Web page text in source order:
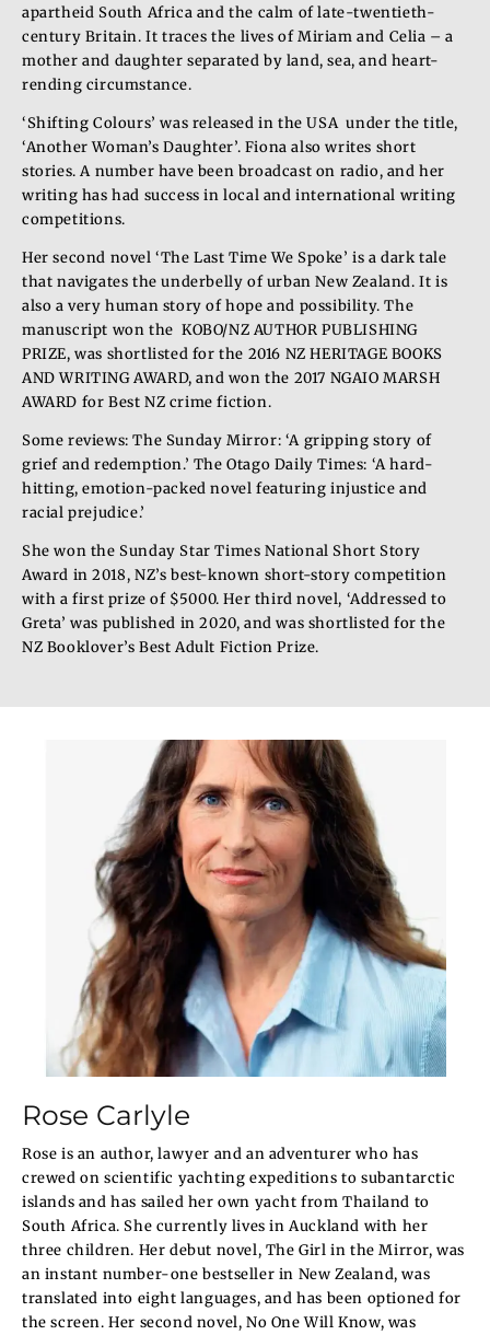
apartheid South Africa and the calm of late-twentieth-
century Britain. It traces the lives of Miriam and Celia – a
mother and daughter separated by land, sea, and heart-
rending circumstance.
‘Shifting Colours’ was released in the USA under the title,
‘Another Woman’s Daughter’. Fiona also writes short
stories. A number have been broadcast on radio, and her
writing has had success in local and international writing
competitions.
Her second novel ‘The Last Time We Spoke’ is a dark tale
that navigates the underbelly of urban New Zealand. It is
also a very human story of hope and possibility. The
manuscript won the KOBO/NZ AUTHOR PUBLISHING
PRIZE, was shortlisted for the 2016 NZ HERITAGE BOOKS
AND WRITING AWARD, and won the 2017 NGAIO MARSH
AWARD for Best NZ crime fiction.
Some reviews: The Sunday Mirror: ‘A gripping story of
grief and redemption.’ The Otago Daily Times: ‘A hard-
hitting, emotion-packed novel featuring injustice and
racial prejudice.’
She won the Sunday Star Times National Short Story
Award in 2018, NZ’s best-known short-story competition
with a first prize of $5000. Her third novel, ‘Addressed to
Greta’ was published in 2020, and was shortlisted for the
NZ Booklover’s Best Adult Fiction Prize.
Rose Carlyle
Rose is an author, lawyer and an adventurer who has
crewed on scientific yachting expeditions to subantarctic
islands and has sailed her own yacht from Thailand to
South Africa. She currently lives in Auckland with her
three children. Her debut novel, The Girl in the Mirror, was
an instant number-one bestseller in New Zealand, was
translated into eight languages, and has been optioned for
the screen. Her second novel, No One Will Know, was